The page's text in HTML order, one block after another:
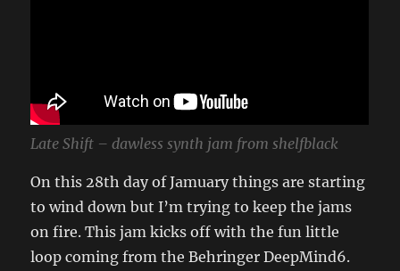
Late Shift – dawless synth jam from shelfblack
On this 28th day of Jamuary things are starting
to wind down but I’m trying to keep the jams
on fire. This jam kicks off with the fun little
loop coming from the Behringer DeepMind6.